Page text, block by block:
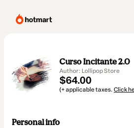
Curso Incitante 2.0
Author: Lollipop Store
$64.00
(+ applicable taxes. Click
Personal info